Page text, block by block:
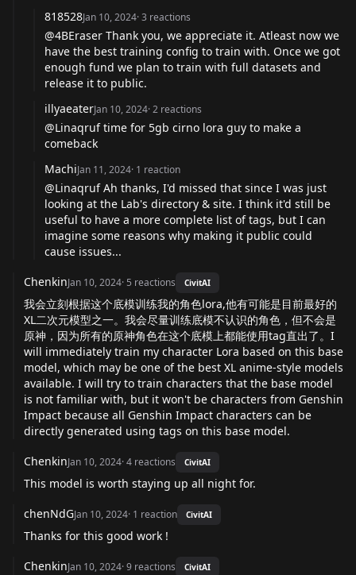
818528Jan 10, 2024·3 reactions
@4BEraser Thank you, we appreciate it. Atleast now we
have the best training config to train with. Once we got
enough fund we plan to train with full datasets and
release it to public.
illyaeaterJan 10, 2024·2 reactions
@Linaqruf time for 5gb cirno lora guy to make a
comeback
MachiJan 11, 2024· 1 reaction
@Linaqruf Ah thanks, I'd missed that since I was just
looking at the Lab's directory & site. I think it'd still be
useful to have a more complete list of tags, but I can
imagine some reasons why making it public could
cause issues...
ChenkinJan 10, 2024· 5 reactions CivitAI
我会立刻根据这个底模训练我的角色lora,他有可能是目前最好的
XL二次元模型之一。我会尽量训练底模不认识的角色，但不会是
原神，因为所有的原神角色在这个底模上都能使用tag直出了。I
will immediately train my character Lora based on this base
model, which may be one of the best XL anime-style models
available. I will try to train characters that the base model
is not familiar with, but it won't be characters from Genshin
Impact because all Genshin Impact characters can be
directly generated using tags on this base model.
ChenkinJan 10, 2024·4 reactions CivitAI
This model is worth staying up all night for.
chenNdGJan 10, 2024· 1 reaction CivitAI
Thanks for this good work !
ChenkinJan 10, 2024·9 reactions CivitAI